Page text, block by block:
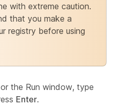
with extreme caution.
that you make a
registry before using
the Run window, type
Enter.